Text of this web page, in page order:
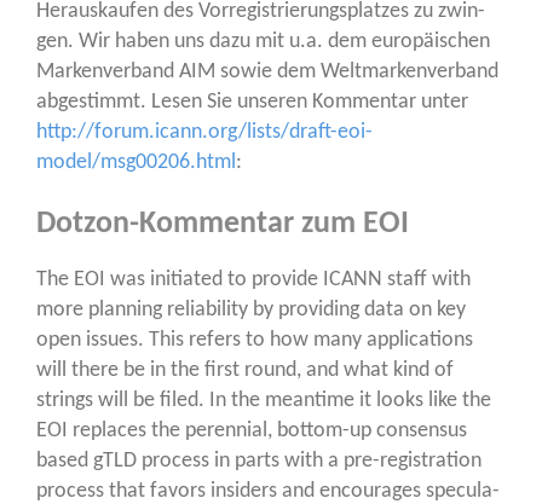
Her­aus­kau­fen des Vor­re­gis­trie­rungs­plat­zes zu zwin­
gen. Wir haben uns dazu mit u.a. dem euro­päi­schen
Mar­ken­ver­band AIM sowie dem Welt­mar­ken­ver­band
abge­stimmt. Lesen Sie unse­ren Kom­men­tar unter
http://forum.icann.org/lists/draft-eoi-
model/msg00206.html :
Dotzon-Kommentar zum EOI
The EOI was initia­ted to pro­vi­de ICANN staff with
more plan­ning relia­bi­li­ty by pro­vi­ding data on key
open issues. This refers to how many appli­ca­ti­ons
will the­re be in the first round, and what kind of
strings will be filed. In the mean­ti­me it looks like the
EOI replaces the peren­ni­al, bot­tom-up con­sen­sus
based gTLD pro­cess in parts with a pre-regis­tra­ti­on
pro­cess that favors insi­ders and encou­ra­ges spe­cu­la­